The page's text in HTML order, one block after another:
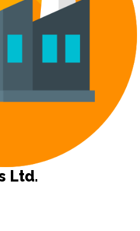
Ltd.